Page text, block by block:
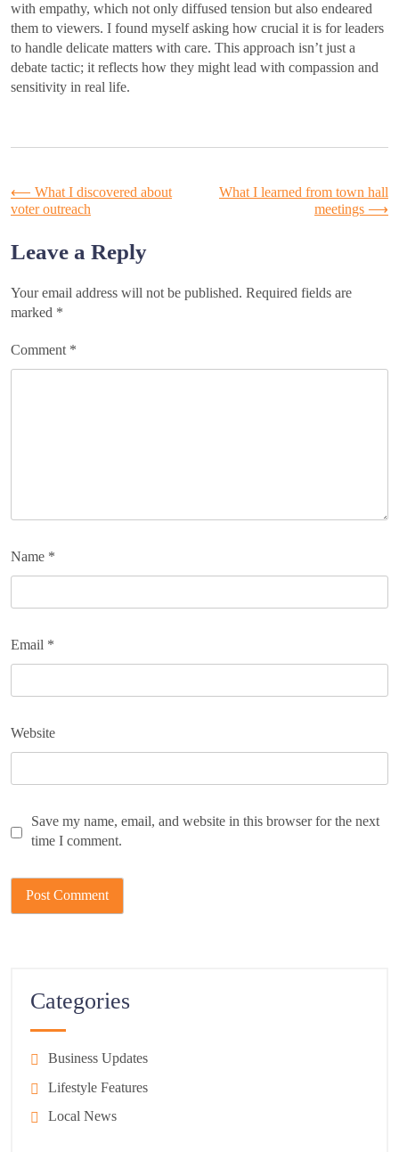
with empathy, which not only diffused tension but also endeared
them to viewers. I found myself asking how crucial it is for leaders
to handle delicate matters with care. This approach isn’t just a
debate tactic; it reflects how they might lead with compassion and
sensitivity in real life.
Post
navigation
⟵ What I discovered about
voter outreach
What I learned from town hall
meetings ⟶
Leave a Reply
Your email address will not be published. Required fields are
marked *
Comment *
Name *
Email *
Website
Save my name, email, and website in this browser for the next
time I comment.
Categories
Business Updates
Lifestyle Features
Local News